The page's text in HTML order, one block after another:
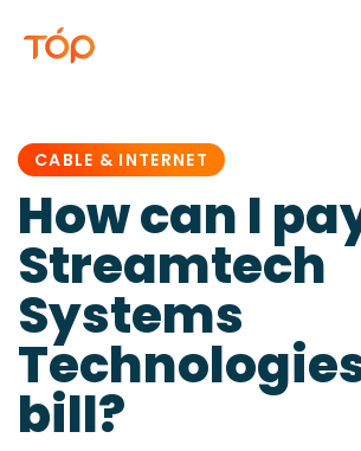
CABLE & INTERNET
How can I
Streamtech
Systems
bill?